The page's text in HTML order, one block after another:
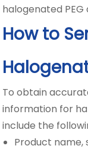
halogenated
How to
To obtain
information for
include the
Product name,